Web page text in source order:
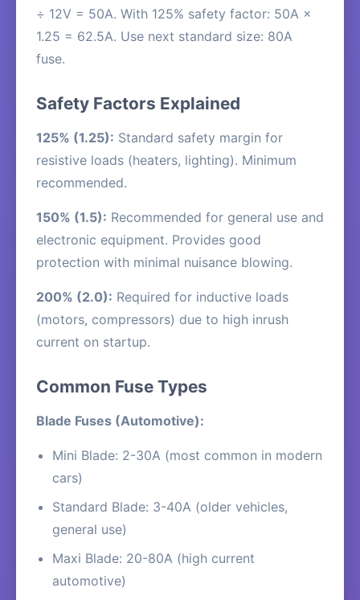
÷ 12V = 50A. With 125% safety factor: 50A ×
1.25 = 62.5A. Use next standard size: 80A
fuse.
Safety Factors Explained
125% (1.25): Standard safety margin for
resistive loads (heaters, lighting). Minimum
recommended.
150% (1.5): Recommended for general use and
electronic equipment. Provides good
protection with minimal nuisance blowing.
200% (2.0): Required for inductive loads
(motors, compressors) due to high inrush
current on startup.
Common Fuse Types
Blade Fuses (Automotive):
Mini Blade: 2-30A (most common in modern
cars)
Standard Blade: 3-40A (older vehicles,
general use)
Maxi Blade: 20-80A (high current
automotive)